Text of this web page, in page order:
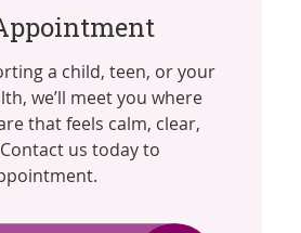
a child, teen, or your
we’ll meet you where
that feels calm, clear,
us today to